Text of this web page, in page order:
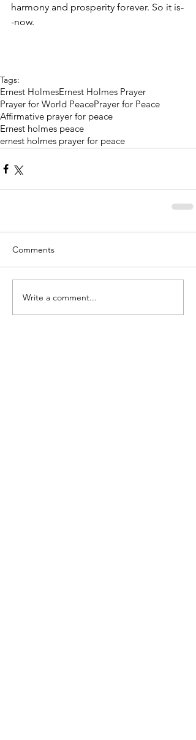
harmony and prosperity forever. So it is-
-now.
Tags:
Ernest HolmesErnest Holmes Prayer
Prayer for World PeacePrayer for Peace
Affirmative prayer for peace
Ernest holmes peace
ernest holmes prayer for peace
Comments
Write a comment...